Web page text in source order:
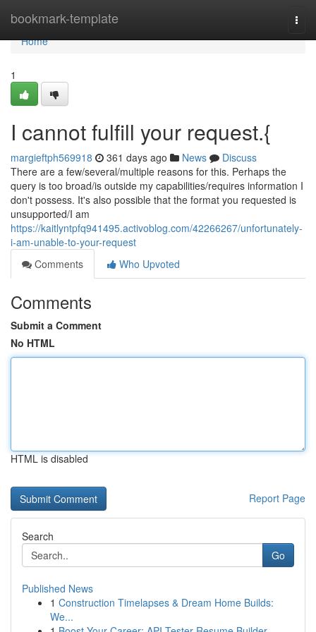
bookmark-template
Home
Home
1
I cannot fulfill your request.{
margieftph569918 361 days ago News
Discuss
There are a few/several/multiple reasons for this. Perhaps the
query is too broad/is outside my capabilities/requires information I
don't possess. It's also possible that the format you requested is
unsupported/I am
https://kaitlyntpfq941495.activoblog.com/42266267/unfortunately-
i-am-unable-to-your-request
Comments
Who Upvoted
Comments
Submit a Comment
No HTML
HTML is disabled
Report Page
Search
Go
Published News
1 Construction Timelapses & Dream Home Builds:
We...